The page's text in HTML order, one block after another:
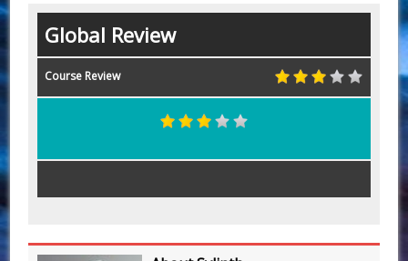
Global Review
Course Review